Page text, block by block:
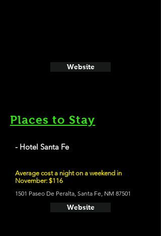
Website
Places to Stay
- Hotel Santa Fe
Average cost a night on a weekend in
November: $116
1501 Paseo De Peralta, Santa Fe, NM 87501
Website